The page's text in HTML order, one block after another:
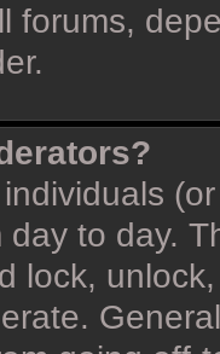
forums,
day to day.
lock,